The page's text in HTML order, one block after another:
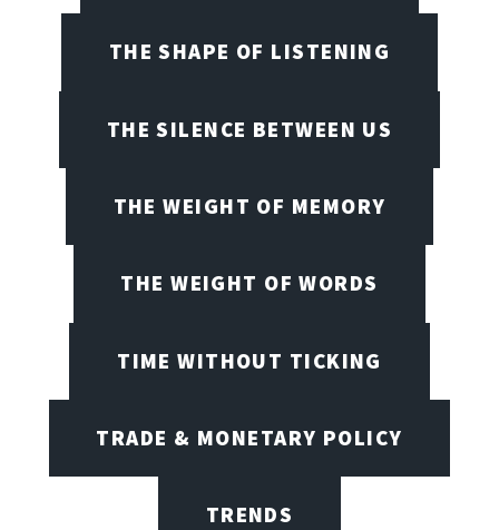
THE SHAPE OF LISTENING
THE SILENCE BETWEEN US
THE WEIGHT OF MEMORY
THE WEIGHT OF WORDS
TIME WITHOUT TICKING
TRADE & MONETARY POLICY
TRENDS